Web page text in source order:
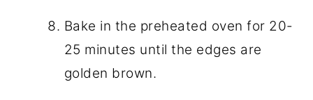
Bake in the preheated oven for 20-
25 minutes until the edges are
golden brown.